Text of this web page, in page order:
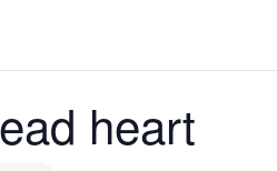
heart